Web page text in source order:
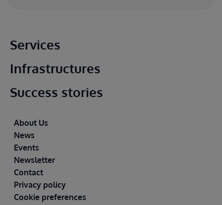
Main footer
Services
Infrastructures
Success stories
Footer
About Us
News
Events
Newsletter
Contact
Privacy policy
Cookie preferences